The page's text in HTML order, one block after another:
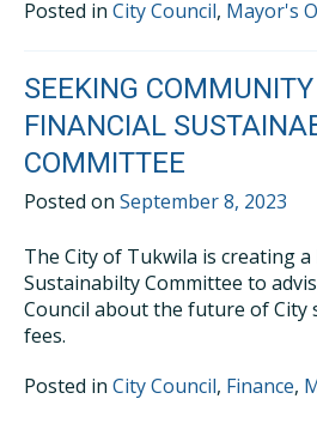
Posted in City Council, Mayor's
SEEKING
FINANCIAL
COMMITTEE
Posted on September 8, 2023
The City of Tukwila is creating a
Sustainabilty Committee to
Council about the future of City
fees.
Posted in City Council, Finance,